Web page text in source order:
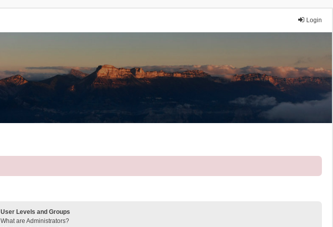
Login
User Levels and Groups
What are Administrators?